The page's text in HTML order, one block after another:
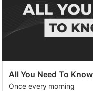
All You Need To Know
Once every morning